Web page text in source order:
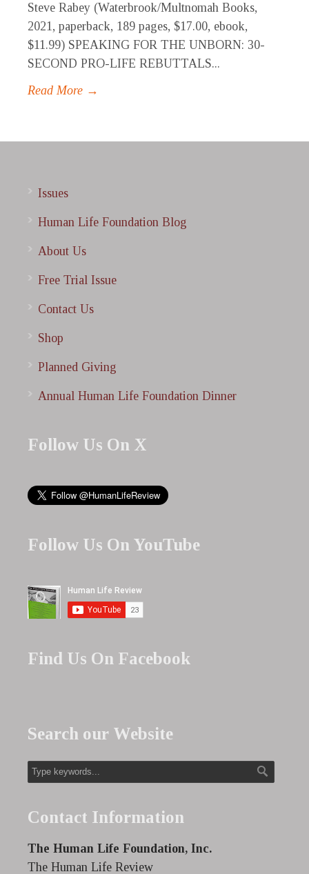
Steve Rabey (Waterbrook/Multnomah Books,
2021, paperback, 189 pages, $17.00, ebook,
$11.99) SPEAKING FOR THE UNBORN: 30-
SECOND PRO-LIFE REBUTTALS...
Read More →
Issues
Human Life Foundation Blog
About Us
Free Trial Issue
Contact Us
Shop
Planned Giving
Annual Human Life Foundation Dinner
Follow Us On X
Follow Us On YouTube
Find Us On Facebook
Search our Website
Contact Information
The Human Life Foundation, Inc.
The Human Life Review